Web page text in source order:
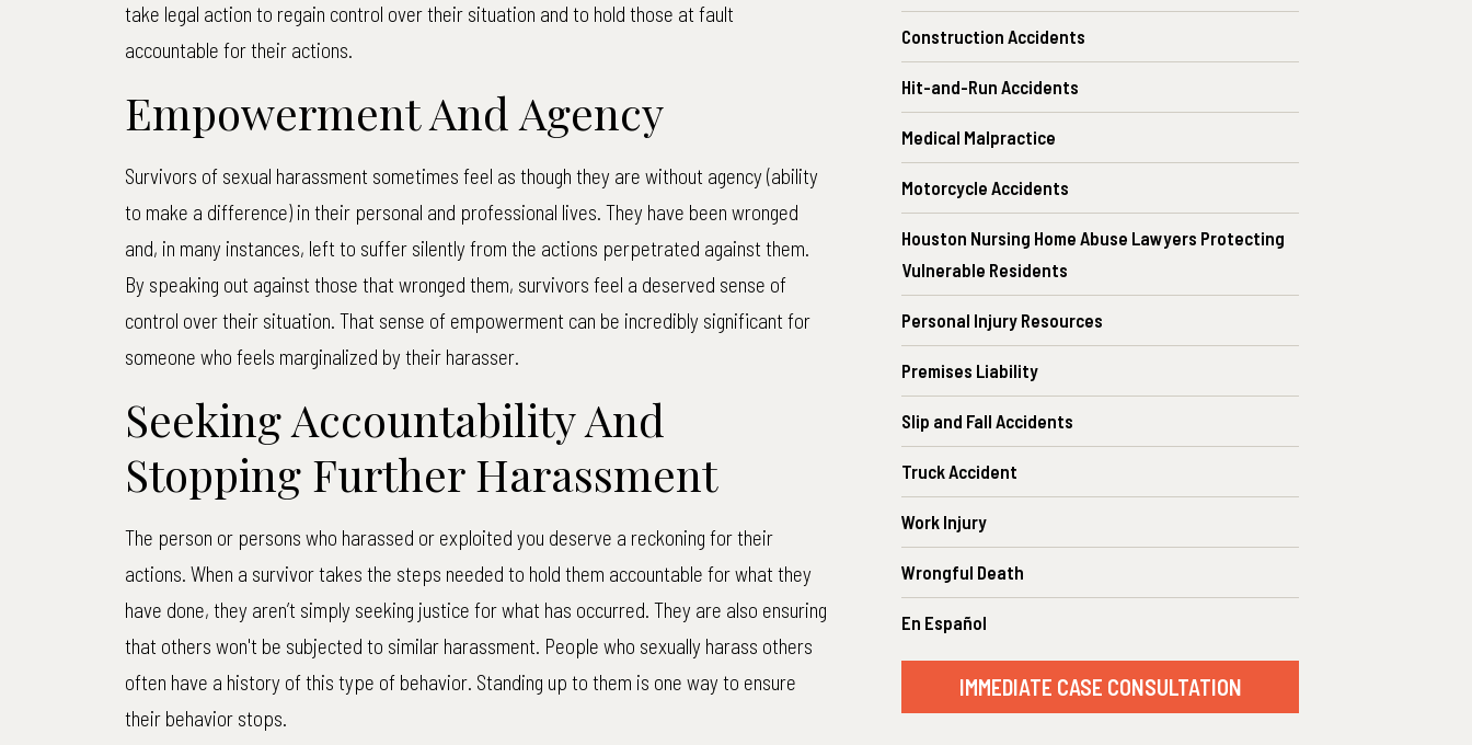
take legal action to regain control over their situation and to hold those at fault
accountable for their actions.
Empowerment And Agency
Survivors of sexual harassment sometimes feel as though they are without agency (ability
to make a difference) in their personal and professional lives. They have been wronged
and, in many instances, left to suffer silently from the actions perpetrated against them.
By speaking out against those that wronged them, survivors feel a deserved sense of
control over their situation. That sense of empowerment can be incredibly significant for
someone who feels marginalized by their harasser.
Seeking Accountability And
Stopping Further Harassment
The person or persons who harassed or exploited you deserve a reckoning for their
actions. When a survivor takes the steps needed to hold them accountable for what they
have done, they aren’t simply seeking justice for what has occurred. They are also ensuring
that others won't be subjected to similar harassment. People who sexually harass others
often have a history of this type of behavior. Standing up to them is one way to ensure
their behavior stops.
Construction Accidents
Hit-and-Run Accidents
Medical Malpractice
Motorcycle Accidents
Houston Nursing Home Abuse Lawyers Protecting
Vulnerable Residents
Personal Injury Resources
Premises Liability
Slip and Fall Accidents
Truck Accident
Work Injury
Wrongful Death
En Español
IMMEDIATE CASE CONSULTATION